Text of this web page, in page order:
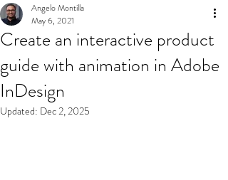
Create an interactive product
guide with animation in Adobe
InDesign
Angelo Montilla
May 6, 2021
Updated: Dec 2, 2025